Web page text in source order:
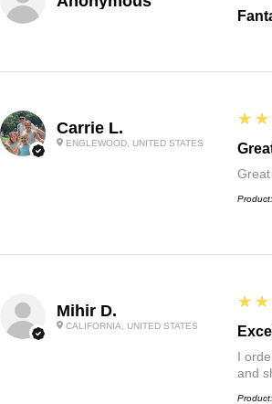
Carrie L.
ENGLEWOOD, UNITED STATES
5
Product:
Mihir D.
CALIFORNIA, UNITED STATES
5
I
and
Product: